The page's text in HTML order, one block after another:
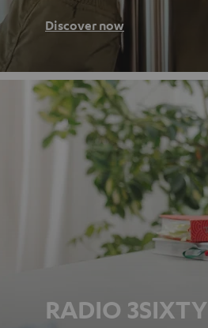
Discover now
RADIO 3SIXTY